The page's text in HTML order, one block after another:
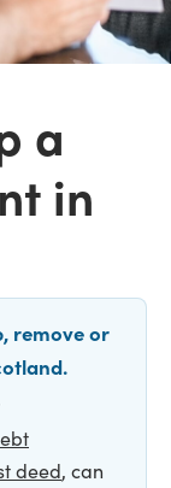
a
in
remove or
deed, can